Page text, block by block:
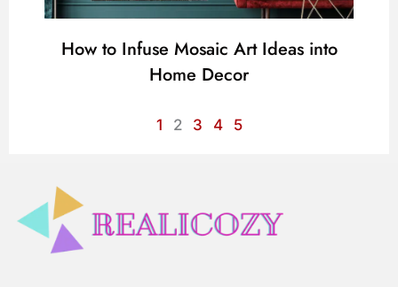
How to Infuse Mosaic Art Ideas into
Home Decor
1 2 3 4 5